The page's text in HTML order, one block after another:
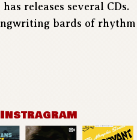
releases several CDs.
bards of rhythm
Instragram